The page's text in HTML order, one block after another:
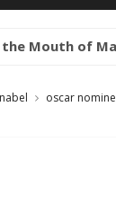
of Madness
oscar